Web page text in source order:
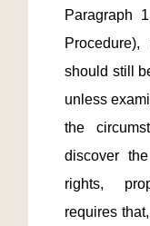
Paragraph
should still
unless
the
discover
rights,
requires